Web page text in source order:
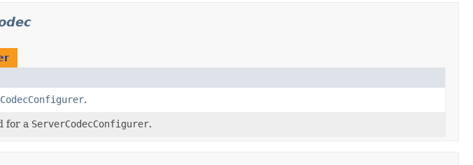
CodecConfigurer.
for a ServerCodecConfigurer.